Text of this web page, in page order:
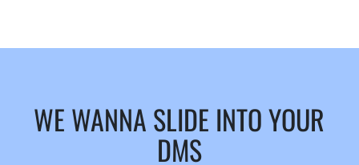
WE WANNA SLIDE INTO YOUR
DMS